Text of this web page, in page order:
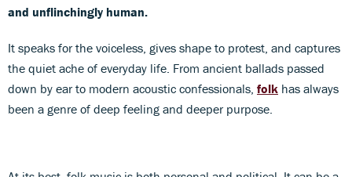
and unflinchingly human.
It speaks for the voiceless, gives shape to protest, and captures
the quiet ache of everyday life. From ancient ballads passed
down by ear to modern acoustic confessionals, folk has always
been a genre of deep feeling and deeper purpose.